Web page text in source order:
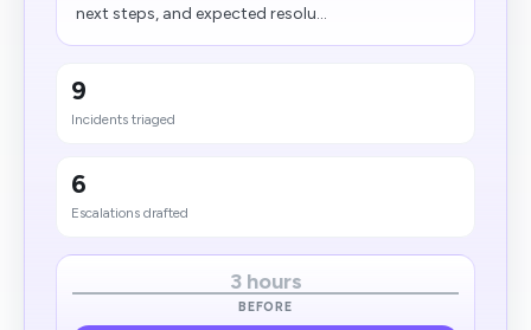
next steps, and expected resolu...
9
Incidents triaged
6
Escalations drafted
3 hours
BEFORE